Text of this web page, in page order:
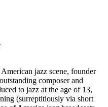
jazz scene, founder
composer and
to jazz at the age of 13,
(surreptitiously via short